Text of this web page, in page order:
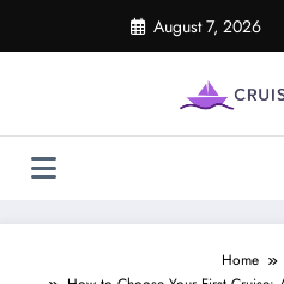
content
August 7, 2026
Home